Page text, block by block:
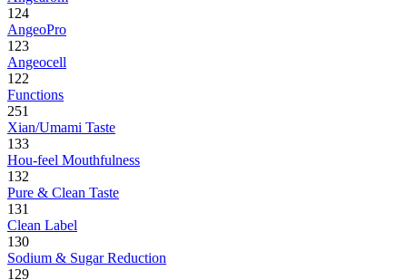
124
AngeoPro
123
Angeocell
122
Functions
251
Xian/Umami Taste
133
Hou-feel Mouthfulness
132
Pure & Clean Taste
131
Clean Label
130
Sodium & Sugar Reduction
129